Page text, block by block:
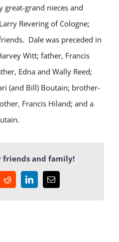
great-grand nieces and
Revering of Cologne;
Dale was preceded in
Witt; father, Francis
Edna and Wally Reed;
(and Bill) Boutain; brother-
Francis Hiland; and a
friends and family!
RedditLinkedInEmail